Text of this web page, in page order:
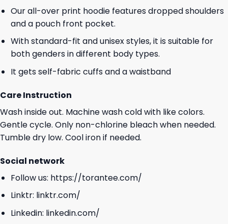
Our all-over print hoodie features dropped shoulders
and a pouch front pocket.
With standard-fit and unisex styles, it is suitable for
both genders in different body types.
It gets self-fabric cuffs and a waistband
Care Instruction
Wash inside out. Machine wash cold with like colors.
Gentle cycle. Only non-chlorine bleach when needed.
Tumble dry low. Cool iron if needed.
Social network
Follow us: https://torantee.com/
Linktr: linktr.com/
Linkedin: linkedin.com/